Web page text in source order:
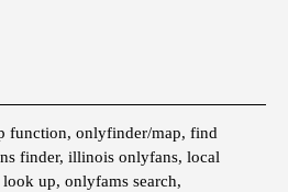
function, onlyfinder/map, find
finder, illinois onlyfans, local
up, onlyfams search,